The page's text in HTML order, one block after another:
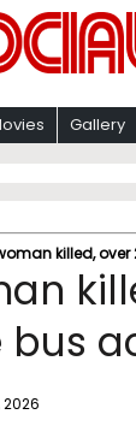
Gallery
killed,
2026